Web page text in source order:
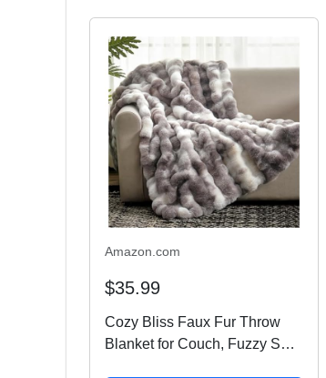
Amazon.com
$35.99
Cozy Bliss Faux Fur Throw
Blanket for Couch, Fuzzy Soft